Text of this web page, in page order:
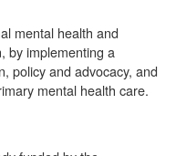
mental health and
by implementing a
policy and advocacy, and
mental health care.